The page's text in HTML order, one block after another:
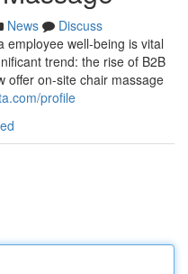
News
Discuss
employee well-being is vital
trend: the rise of B2B
offer on-site chair massage
profile